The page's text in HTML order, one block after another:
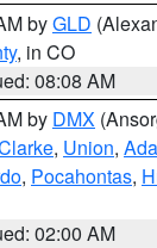
byGLD
, in CO
08:08 AM
by DMX
, Union,
, Pocahontas,
02:00 AM